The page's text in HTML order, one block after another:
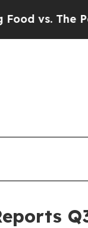
People. Big